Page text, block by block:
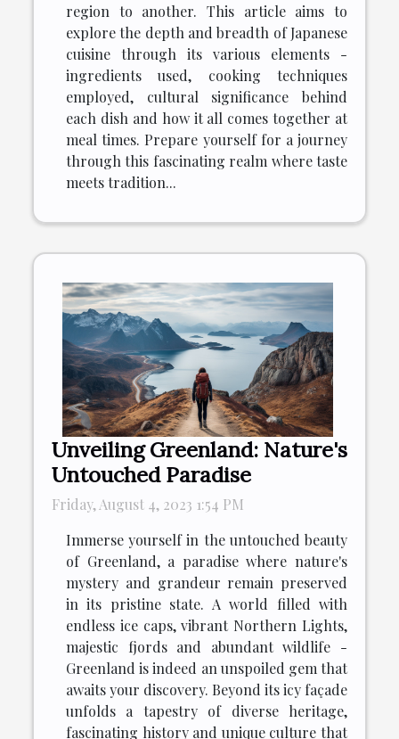
region to another. This article aims to
explore the depth and breadth of Japanese
cuisine through its various elements -
ingredients used, cooking techniques
employed, cultural significance behind
each dish and how it all comes together at
meal times. Prepare yourself for a journey
through this fascinating realm where taste
meets tradition...
Unveiling Greenland: Nature's
Untouched Paradise
Friday, August 4, 2023 1:54 PM
Immerse yourself in the untouched beauty
of Greenland, a paradise where nature's
mystery and grandeur remain preserved
in its pristine state. A world filled with
endless ice caps, vibrant Northern Lights,
majestic fjords and abundant wildlife -
Greenland is indeed an unspoiled gem that
awaits your discovery. Beyond its icy façade
unfolds a tapestry of diverse heritage,
fascinating history and unique culture that